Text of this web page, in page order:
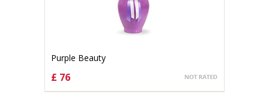
Purple Beauty
£ 76